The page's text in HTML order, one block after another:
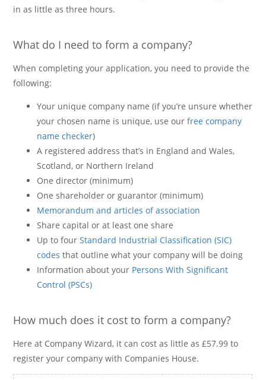
in as little as three hours.
What do I need to form a company?
When completing your application, you need to provide the
following:
Your unique company name (if you’re unsure whether
your chosen name is unique, use ourfree company
name checker)
A registered address that’s in England and Wales,
Scotland, or Northern Ireland
One director (minimum)
One shareholder or guarantor (minimum)
Memorandum and articles of association
Share capital or at least one share
Up to fourStandard Industrial Classification (SIC)
codes that outline what your company will be doing
Information about your Persons With Significant
Control (PSCs)
How much does it cost to form a company?
Here at Company Wizard, it can cost as little as £57.99 to
register your company with Companies House.